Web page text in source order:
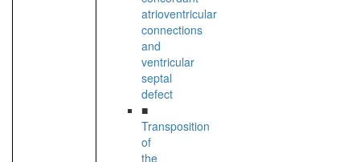
atrioventricular
connections
and
ventricular
septal
defect
■
Transposition
of
the